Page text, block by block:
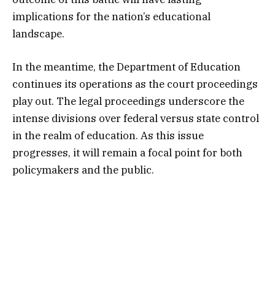
implications for the nation’s educational
landscape.
In the meantime, the Department of Education
continues its operations as the court proceedings
play out. The legal proceedings underscore the
intense divisions over federal versus state control
in the realm of education. As this issue
progresses, it will remain a focal point for both
policymakers and the public.